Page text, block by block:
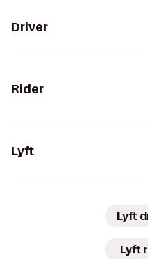
Driver
Rider
Lyft
Lyft
Lyft